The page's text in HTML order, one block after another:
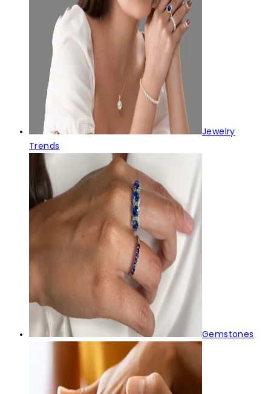
Jewelry
Trends
Gemstones